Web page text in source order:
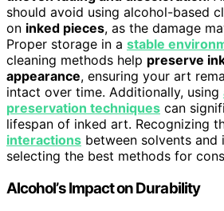
should avoid using alcohol-based
on inked pieces, as the damage
Proper storage in a stable
cleaning methods help preserve
appearance, ensuring your art
intact over time. Additionally, using
preservation techniques can
lifespan of inked art. Recognizing
interactions between solvents and
selecting the best methods for
Alcohol’s Impact on Durability